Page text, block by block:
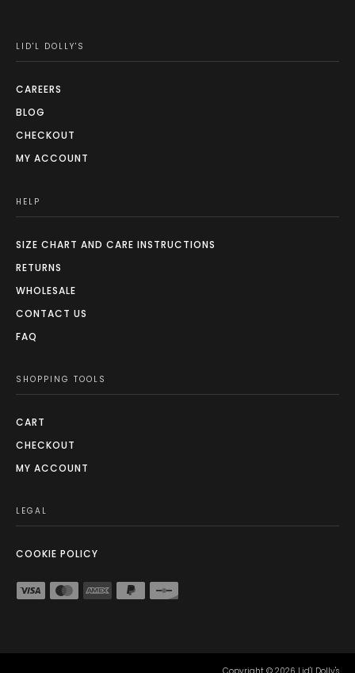
LID'L DOLLY'S
CAREERS
BLOG
CHECKOUT
MY ACCOUNT
HELP
SIZE CHART AND CARE INSTRUCTIONS
RETURNS
WHOLESALE
CONTACT US
FAQ
SHOPPING TOOLS
CART
CHECKOUT
MY ACCOUNT
LEGAL
COOKIE POLICY